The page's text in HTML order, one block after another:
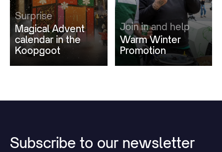
Surprise
Magical Advent
calendar in the
Koopgoot
Join in and help
Warm Winter
Promotion
Subscribe to our newsletter